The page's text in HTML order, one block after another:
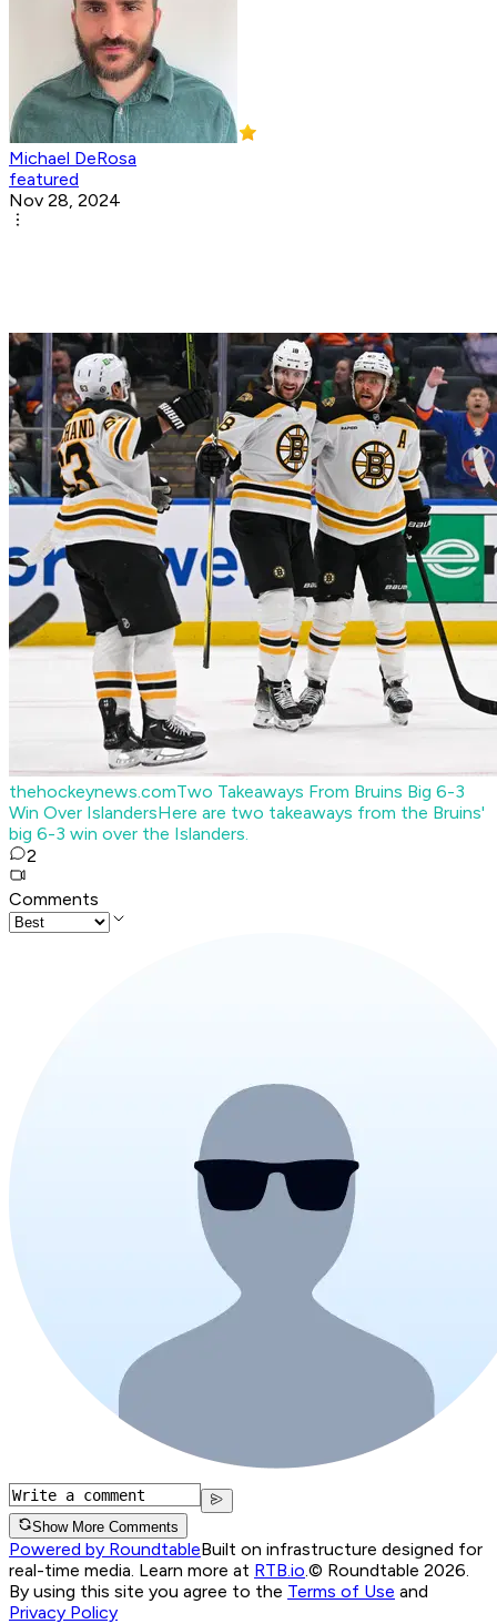
Michael DeRosa
featured
Nov 28, 2024
thehockeynews.comTwo Takeaways From Bruins Big 6-3
Win Over IslandersHere are two takeaways from the Bruins'
big 6-3 win over the Islanders.
2
Comments
Show More Comments
Powered by RoundtableBuilt on infrastructure designed for
real-time media. Learn more at RTB.io © Roundtable 2026.
By using this site you agree to the Terms of Use and
Privacy Policy